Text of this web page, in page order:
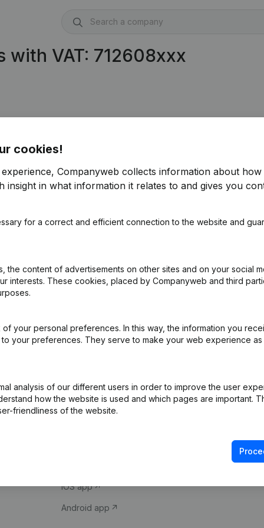
with VAT: 712608xxx
cookies!
Companyweb collects information about how
insight in what information it relates to and gives you
for a correct and efficient connection to the website and
the content of advertisements on other sites and on your social
interests. These cookies, placed by Companyweb and third
your personal preferences. In this way, the information you
your preferences. They serve to make your web experience as
analysis of our different users in order to improve the user
how the website is used and which pages are important.
friendliness of the website.
Company information
iOS app
Android app
Compliance &
VAT Number
Credit check